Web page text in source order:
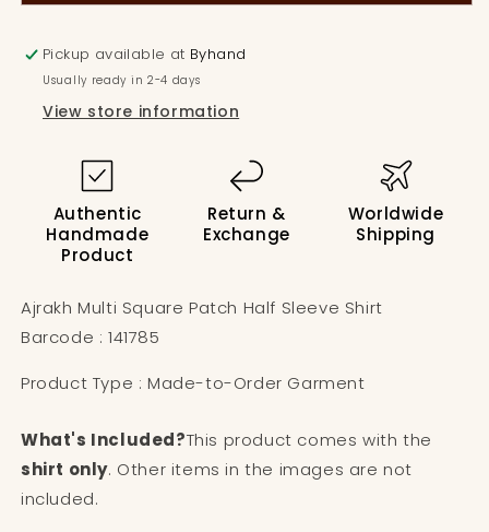
Pickup available at Byhand
Usually ready in 2-4 days
View store information
Authentic
Handmade
Product
Return &
Exchange
Worldwide
Shipping
Ajrakh Multi Square Patch Half Sleeve Shirt
Barcode : 141785
Product Type : Made-to-Order Garment
What's Included?This product comes with the
shirt only. Other items in the images are not
included.